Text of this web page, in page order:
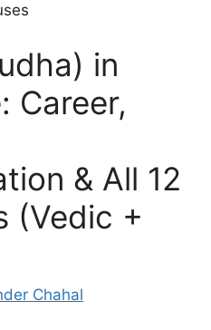
in
Career,
& All 12
(Vedic +
Chahal